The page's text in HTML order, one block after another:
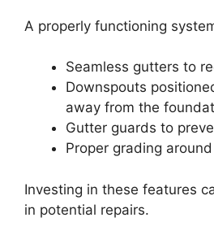
A properly functioning
Seamless gutters to
Downspouts
away from the
Gutter guards to
Proper grading
Investing in these features
in potential repairs.